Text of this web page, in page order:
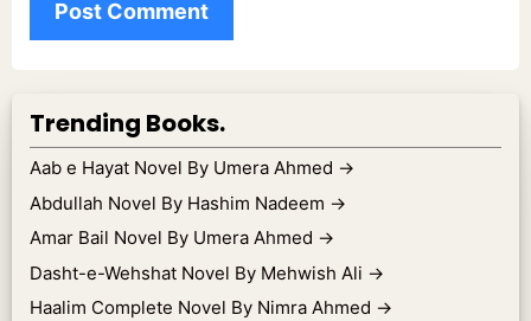
Trending Books.
Aab e Hayat Novel By Umera Ahmed →
Abdullah Novel By Hashim Nadeem →
Amar Bail Novel By Umera Ahmed →
Dasht-e-Wehshat Novel By Mehwish Ali →
Haalim Complete Novel By Nimra Ahmed →